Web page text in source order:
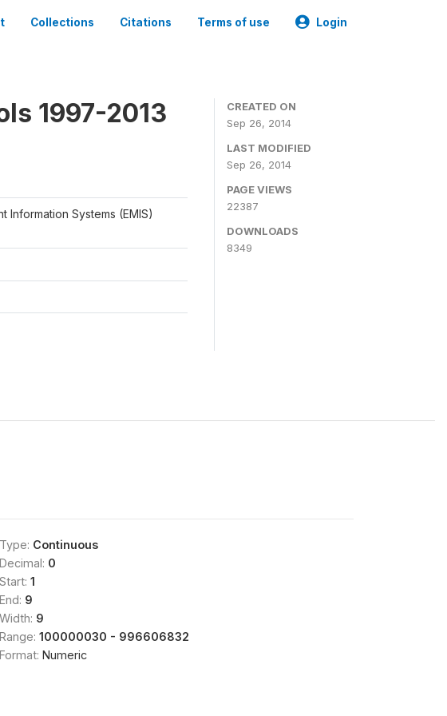
Collections Citations Terms of use Login
1997-2013
Information Systems (EMIS)
CREATED ON
Sep 26, 2014
LAST MODIFIED
Sep 26, 2014
PAGE VIEWS
22387
DOWNLOADS
8349
Type: Continuous
Decimal: 0
Start: 1
End: 9
Width: 9
Range: 100000030 - 996606832
Format: Numeric